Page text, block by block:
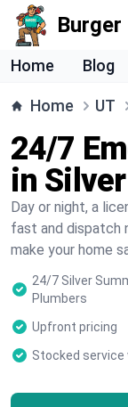
Burger
Home Blog
Home UT
24/7
in
Day or night, a
fast and dispatch
make your home
24/7 Silver
Plumbers
Upfront pricing
Stocked service